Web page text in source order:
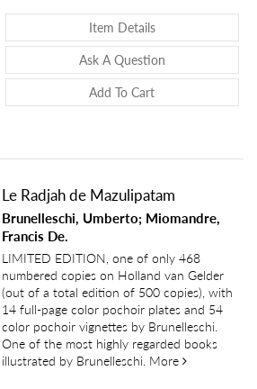
Item DetailsAbout
Ask A QuestionAbout
Add To Cart
Le Radjah de Mazulipatam
Brunelleschi, Umberto; Miomandre,
Francis De.
LIMITED EDITION, one of only 468
numbered copies on Holland van Gelder
(out of a total edition of 500 copies), with
14 full-page color pochoir plates and 54
color pochoir vignettes by Brunelleschi.
One of the most highly regarded books
illustrated by Brunelleschi. More about Le